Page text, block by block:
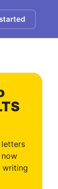
letters
writing